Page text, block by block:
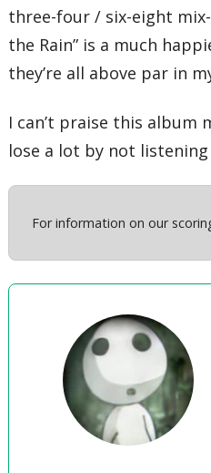
three-four / six-eight
the Rain” is a much
they’re all above par in
I can’t praise this album
lose a lot by not
For information on our